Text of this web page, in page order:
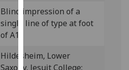
parties.
You
can
out
more
Blind impression of a
single line of type at foot
of A1.
Hildesheim, Lower
Saxony, Jesuit College: